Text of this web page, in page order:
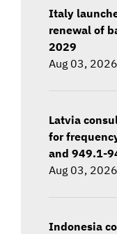
Italy
renewal of
2029
Aug 03, 2026
Latvia
for
and 949.1-
Aug 03, 2026
Indonesia